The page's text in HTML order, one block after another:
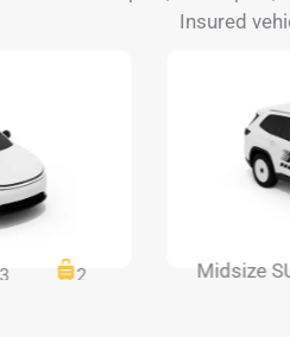
Insured
3 2 Midsize